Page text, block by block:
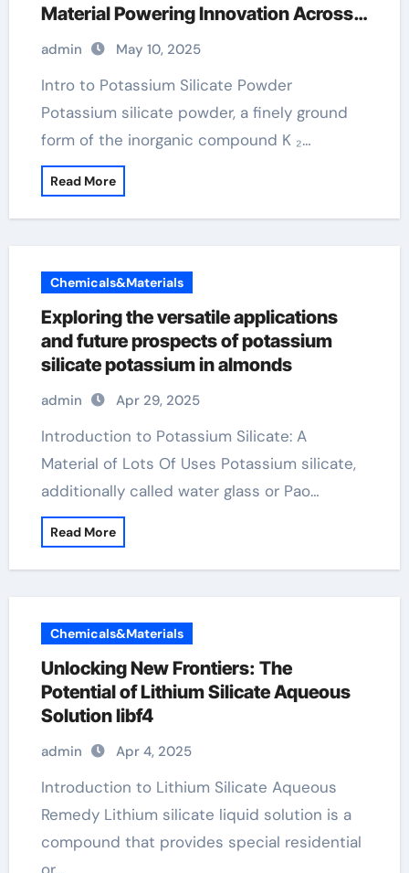
Material Powering Innovation Across
Industries potassium in almonds
admin May 10, 2025
Intro to Potassium Silicate Powder
Potassium silicate powder, a finely ground
form of the inorganic compound K ₂…
Read More
Chemicals&Materials
Exploring the versatile applications
and future prospects of potassium
silicate potassium in almonds
admin Apr 29, 2025
Introduction to Potassium Silicate: A
Material of Lots Of Uses Potassium silicate,
additionally called water glass or Pao…
Read More
Chemicals&Materials
Unlocking New Frontiers: The
Potential of Lithium Silicate Aqueous
Solution libf4
admin Apr 4, 2025
Introduction to Lithium Silicate Aqueous
Remedy Lithium silicate liquid solution is a
compound that provides special residential